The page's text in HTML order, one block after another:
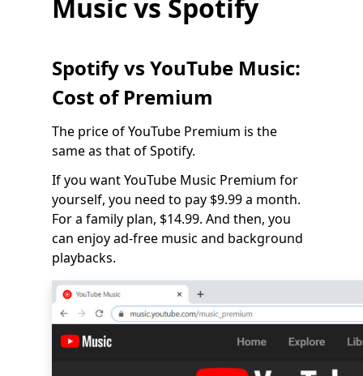
Music vs Spotify
Spotify vs YouTube Music:
Cost of Premium
The price of YouTube Premium is the
same as that of Spotify.
If you want YouTube Music Premium for
yourself, you need to pay $9.99 a month.
For a family plan, $14.99. And then, you
can enjoy ad-free music and background
playbacks.